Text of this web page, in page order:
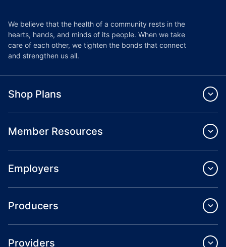
We believe that the health of a community rests in the
hearts, hands, and minds of its people. When we take
care of each other, we tighten the bonds that connect
and strengthen us all.
Shop Plans
Member Resources
Employers
Producers
Providers